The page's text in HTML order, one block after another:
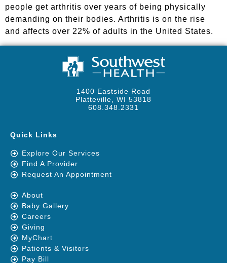
people get arthritis over years of being physically
demanding on their bodies. Arthritis is on the rise
and affects over 22% of adults in the United States.
1400 Eastside Road
Platteville, WI 53818
608.348.2331
Quick Links
Explore Our Services
Find A Provider
Request An Appointment
About
Baby Gallery
Careers
Giving
MyChart
Patients & Visitors
Pay Bill